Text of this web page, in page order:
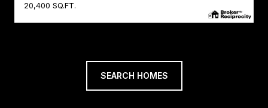
20,400 SQ.FT.
SEARCH HOMES